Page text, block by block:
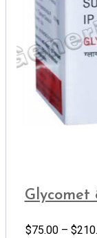
Glycomet
$75.00 – $